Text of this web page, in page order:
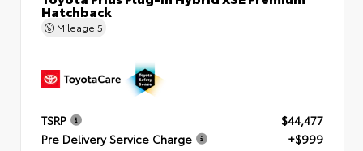
Hatchback
Mileage 5
TSRP
$44,477
Pre Delivery Service Charge
+$999